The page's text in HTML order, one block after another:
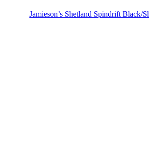
Jamieson’s Shetland Spindrift Black/